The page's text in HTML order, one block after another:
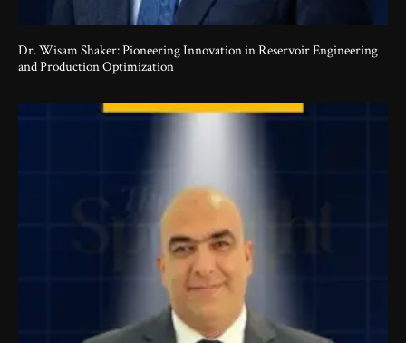
Dr. Wisam Shaker: Pioneering Innovation in Reservoir Engineering
and Production Optimization